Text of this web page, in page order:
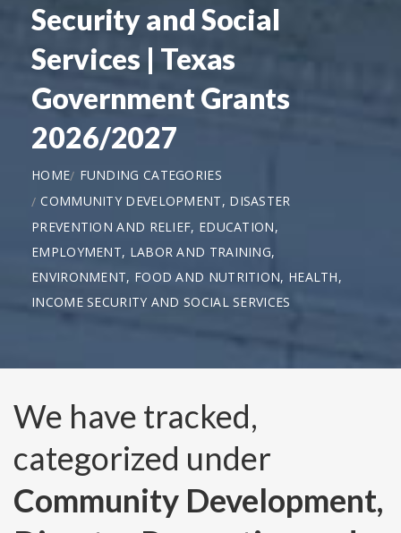
Security and Social
Services | Texas
Government Grants
2026/2027
HOME
FUNDING CATEGORIES
COMMUNITY DEVELOPMENT, DISASTER
PREVENTION AND RELIEF, EDUCATION,
EMPLOYMENT, LABOR AND TRAINING,
ENVIRONMENT, FOOD AND NUTRITION, HEALTH,
INCOME SECURITY AND SOCIAL SERVICES
We have tracked,
categorized under
Community Development,